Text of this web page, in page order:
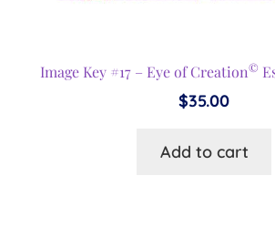
Image Key #17 – Eye of Creation©
$35.00
Add to cart